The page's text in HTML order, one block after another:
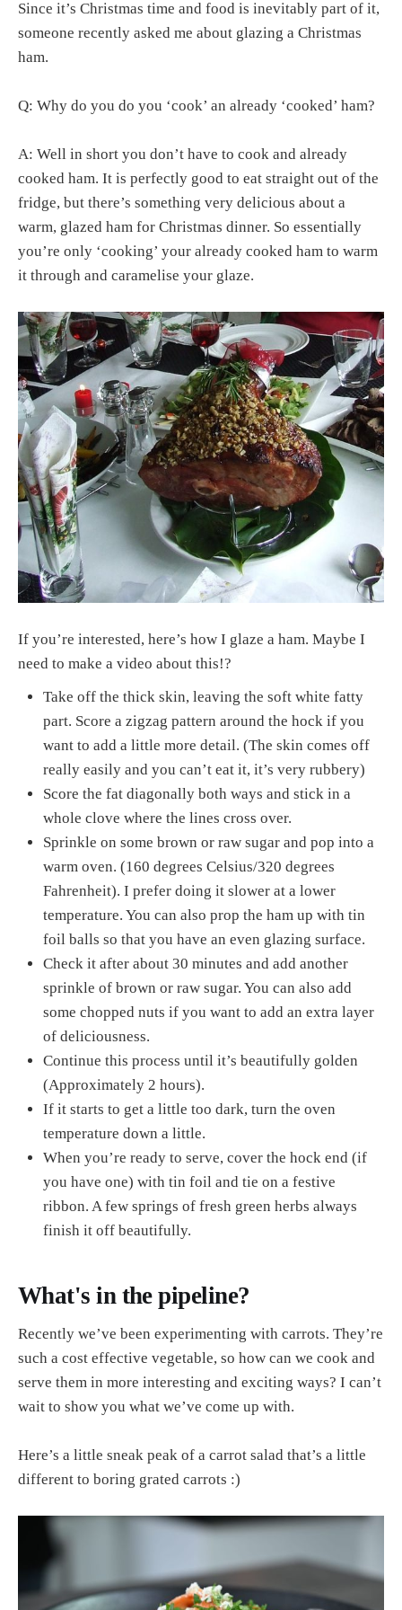
Since it’s Christmas time and food is inevitably part of it,
someone recently asked me about glazing a Christmas
ham.
Q: Why do you do you ‘cook’ an already ‘cooked’ ham?
A: Well in short you don’t have to cook and already
cooked ham. It is perfectly good to eat straight out of the
fridge, but there’s something very delicious about a
warm, glazed ham for Christmas dinner. So essentially
you’re only ‘cooking’ your already cooked ham to warm
it through and caramelise your glaze.
If you’re interested, here’s how I glaze a ham. Maybe I
need to make a video about this!?
Take off the thick skin, leaving the soft white fatty
part. Score a zigzag pattern around the hock if you
want to add a little more detail. (The skin comes off
really easily and you can’t eat it, it’s very rubbery)
Score the fat diagonally both ways and stick in a
whole clove where the lines cross over.
Sprinkle on some brown or raw sugar and pop into a
warm oven. (160 degrees Celsius/320 degrees
Fahrenheit). I prefer doing it slower at a lower
temperature. You can also prop the ham up with tin
foil balls so that you have an even glazing surface.
Check it after about 30 minutes and add another
sprinkle of brown or raw sugar. You can also add
some chopped nuts if you want to add an extra layer
of deliciousness.
Continue this process until it’s beautifully golden
(Approximately 2 hours).
If it starts to get a little too dark, turn the oven
temperature down a little.
When you’re ready to serve, cover the hock end (if
you have one) with tin foil and tie on a festive
ribbon. A few springs of fresh green herbs always
finish it off beautifully.
What's in the pipeline?
Recently we’ve been experimenting with carrots. They’re
such a cost effective vegetable, so how can we cook and
serve them in more interesting and exciting ways? I can’t
wait to show you what we’ve come up with.
Here’s a little sneak peak of a carrot salad that’s a little
different to boring grated carrots :)